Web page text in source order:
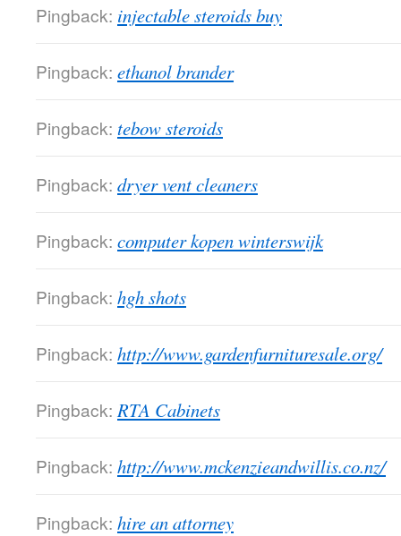
Pingback: injectable steroids buy
Pingback: ethanol brander
Pingback: tebow steroids
Pingback: dryer vent cleaners
Pingback: computer kopen winterswijk
Pingback: hgh shots
Pingback: http://www.gardenfurnituresale.org/
Pingback: RTA Cabinets
Pingback: http://www.mckenzieandwillis.co.nz/
Pingback: hire an attorney